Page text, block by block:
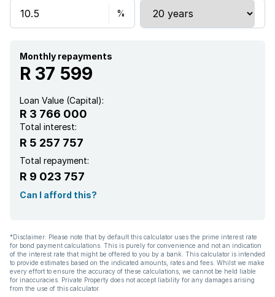
Club house
Fenced
Kitchen
Aircon
Monthly repayments
R 37 599
Loan Value (Capital):
R 3 766 000
Total interest:
R 5 257 757
Total repayment:
R 9 023 757
Can I afford this?
*Disclaimer: Please note that by default this calculator uses the prime interest rate
for bond payment calculations. This is purely for convenience and not an indication
of the interest rate that might be offered to you by a bank. This calculator is intended
to provide estimates based on the indicated amounts, rates and fees. Whilst we make
every effort to ensure the accuracy of these calculations, we cannot be held liable
for inaccuracies. Private Property does not accept liability for any damages arising
from the use of this calculator.